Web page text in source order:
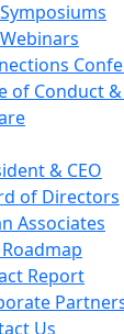
Symposiums
Webinars
of Conduct
& CEO
of Directors
Associates
Report
Us